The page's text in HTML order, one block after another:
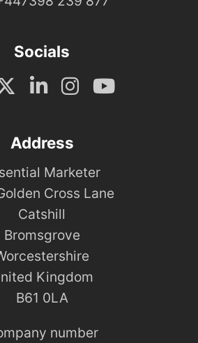
Socials
Address
Marketer
Cross Lane
Catshill
Bromsgrove
Kingdom
B61 0LA
number